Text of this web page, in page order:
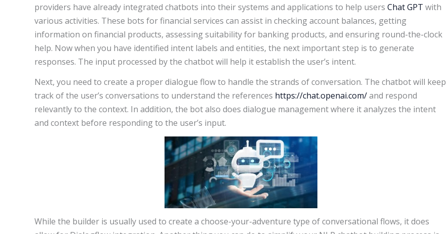
providers have already integrated chatbots into their systems and applications to help users Chat GPT with
various activities. These bots for financial services can assist in checking account balances, getting
information on financial products, assessing suitability for banking products, and ensuring round-the-clock
help. Now when you have identified intent labels and entities, the next important step is to generate
responses. The input processed by the chatbot will help it establish the user’s intent.
Next, you need to create a proper dialogue flow to handle the strands of conversation. The chatbot will keep
track of the user’s conversations to understand the references https://chat.openai.com/and respond
relevantly to the context. In addition, the bot also does dialogue management where it analyzes the intent
and context before responding to the user’s input.
While the builder is usually used to create a choose-your-adventure type of conversational flows, it does